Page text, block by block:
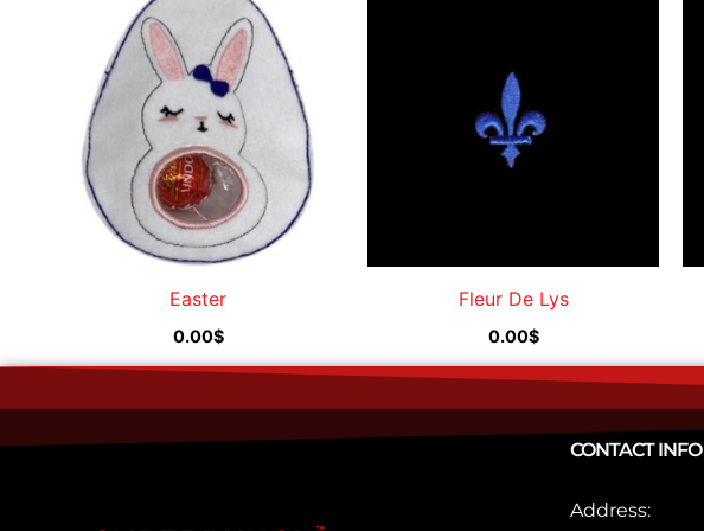
Easter
0.00$
Fleur De Lys
0.00$
CONTACT INFO
Address: